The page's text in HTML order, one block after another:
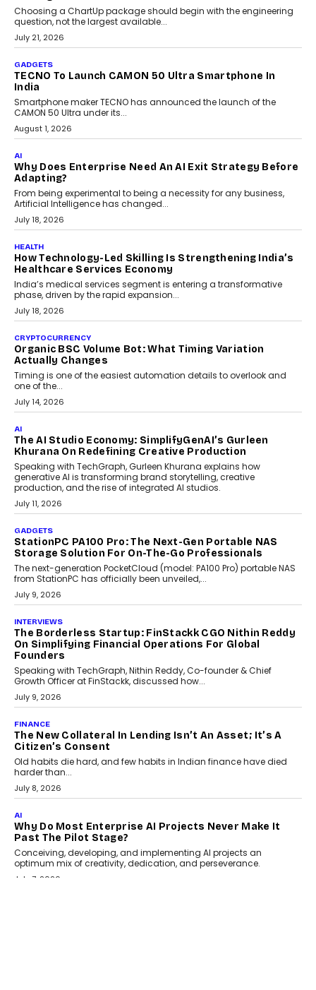
July 31, 2026
AI
The Governance Gap In The Age Of Autonomous AI
As AI systems evolve from assistants into autonomous decision-
makers, governance is becoming as critical as the technology
itself. The article explores why accountability, transparency and
human oversight will shape the next phase of enterprise AI
adoption.
Beyond The Transaction: Scalefusion’s Sriram
Kakarala On Rethinking Enterprise Payment Security
Scalefusion’s Sriram Kakarala explains why businesses need to
rethink payment security as digital payments expand beyond
traditional banking applications into connected enterprise
environments.
July 30, 2026
LIFESTYLE
Beyond Diamonds: How Consumer Behaviour Is
Changing India’s Jewellery Market
A jewellery purchase in India used to come with a reason. A
wedding was...
July 30, 2026
CRYPTOCURRENCY
Choosing A White Label Crypto Wallet Company For
Business Growth
Discover what businesses should consider when selecting a white
label crypto wallet company, from self-hosted solutions to
customization and security.
July 28, 2026
OPINIONS
Beyond Tourism: What Is Driving The Real Estate
Boom In Goa?
Goa’s real estate market is drawing attention for more than its
tourism economy. As infrastructure improves and buyer
preferences evolve, the state is witnessing changes that extend
July 28, 2026
CRYPTOCURRENCY
Sol Volume Bot: Choosing A ChartUp Solana Volume
Choosing a ChartUp package should begin with the engineering
July 21, 2026
GADGETS
TECNO To Launch CAMON 50 Ultra Smartphone In
India
Smartphone maker TECNO has announced the launch of the
CAMON 50 Ultra under its...
August 1, 2026
AI
Why Does Enterprise Need An AI Exit Strategy Before
Adapting?
From being experimental to being a necessity for any business,
Artificial Intelligence has changed...
July 18, 2026
HEALTH
How Technology-Led Skilling Is Strengthening India’s
Healthcare Services Economy
India’s medical services segment is entering a transformative